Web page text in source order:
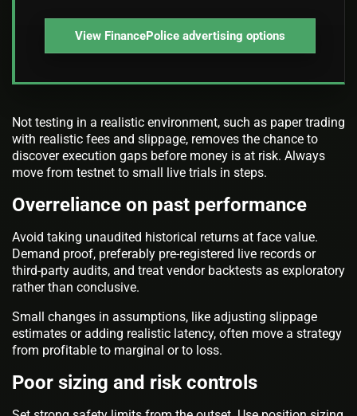
View FinancePolice advertising options
Not testing in a realistic environment, such as paper trading
with realistic fees and slippage, removes the chance to
discover execution gaps before money is at risk. Always
move from testnet to small live trials in steps.
Overreliance on past performance
Avoid taking unaudited historical returns at face value.
Demand proof, preferably pre-registered live records or
third-party audits, and treat vendor backtests as exploratory
rather than conclusive.
Small changes in assumptions, like adjusting slippage
estimates or adding realistic latency, often move a strategy
from profitable to marginal or to loss.
Poor sizing and risk controls